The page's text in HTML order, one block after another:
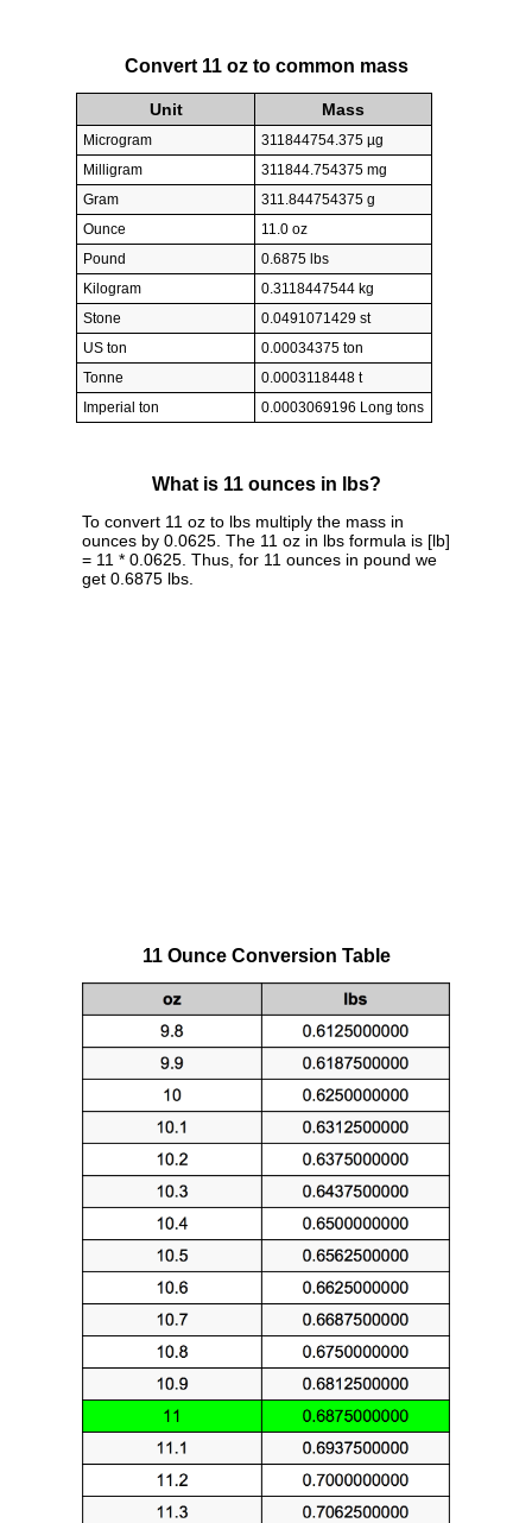
Convert 11 oz to common mass
Unit Mass
Microgram
311844754.375 µg
Milligram
311844.754375 mg
Gram
311.844754375 g
Ounce
11.0 oz
Pound
0.6875 lbs
Kilogram
0.3118447544 kg
Stone
0.0491071429 st
US ton
0.00034375 ton
Tonne
0.0003118448 t
Imperial ton
0.0003069196 Long tons
What is 11 ounces in lbs?
To convert 11 oz to lbs multiply the mass in
ounces by 0.0625. The 11 oz in lbs formula is [lb]
= 11 * 0.0625. Thus, for 11 ounces in pound we
get 0.6875 lbs.
11 Ounce Conversion Table